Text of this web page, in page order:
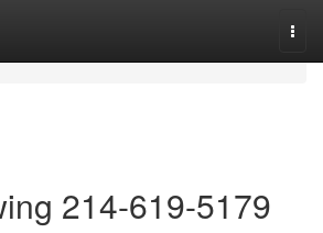
214-619-5179